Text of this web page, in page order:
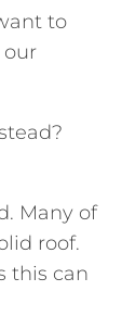
to
our
Many of
roof.
this can